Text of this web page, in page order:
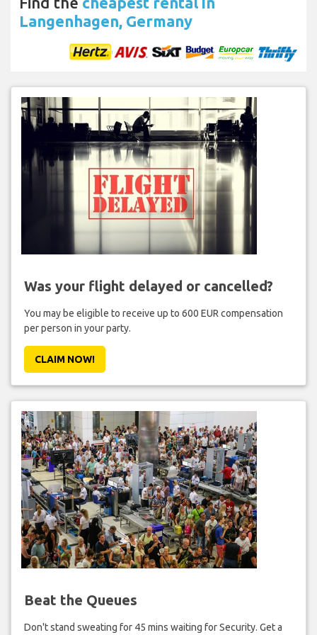
Langenhagen, Germany
Was your flight delayed or cancelled?
You may be eligible to receive up to 600 EUR compensation
per person in your party.
CLAIM NOW!
Beat the Queues
Don't stand sweating for 45 mins waiting for Security. Get a